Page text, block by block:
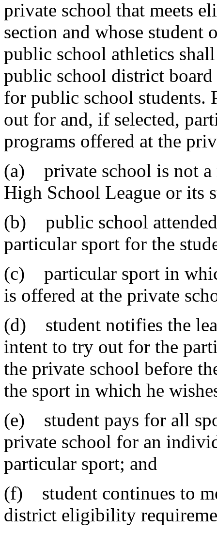
private school that meets
section and whose student
public school athletics
public school district
for public school students.
out for and, if selected,
programs offered at the
(a) private school is not a
High School League or its
(b) public school attended
particular sport for the
(c) particular sport in
is offered at the private
(d) student notifies the
intent to try out for the
the private school before
the sport in which he
(e) student pays for all
private school for an
particular sport; and
(f) student continues to
district eligibility